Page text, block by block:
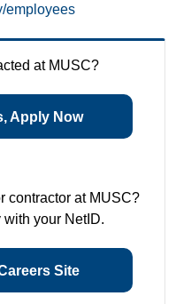
employees
at MUSC?
Apply Now
contractor at MUSC?
your NetID.
Site